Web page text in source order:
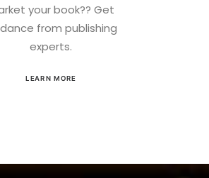
your book?? Get
from publishing
experts.
LEARN MORE